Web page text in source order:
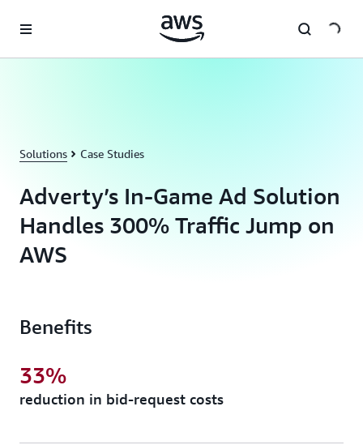
Solutions Case Studies
Adverty’s In-Game Ad Solution
Handles 300% Traffic Jump on
AWS
Benefits
reduction in bid-request costs
33%